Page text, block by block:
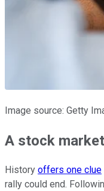
Image source: Getty
A stock
History offers one clue
rally could end.